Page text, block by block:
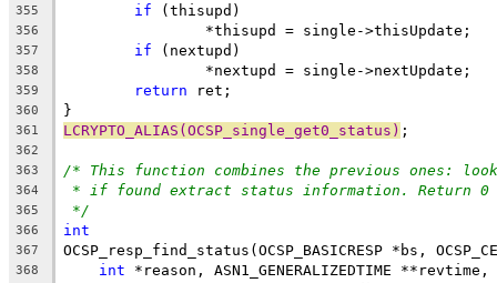
355 if (thisupd)
356
		*thisupd = single->thisUpdate;
357 if (nextupd)
358
		*nextupd = single->nextUpdate;
359 return ret;
360 }
361 LCRYPTO_ALIAS(OCSP_single_get0_status) ;
362
363
/* This function combines the previous ones:
364 * if found extract status information. Return 0
365 */
366 int
367 OCSP_resp_find_status(OCSP_BASICRESP *bs,
368 int *reason, ASN1_GENERALIZEDTIME **revtime,